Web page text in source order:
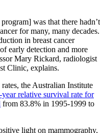
was that there hadn’t
for many, many decades.
in breast cancer
early detection and more
Mary Rickard, radiologist
Clinic, explains.
the Australian Institute
relative survival rate for
from 83.8% in 1995-1999 to
light on mammography,